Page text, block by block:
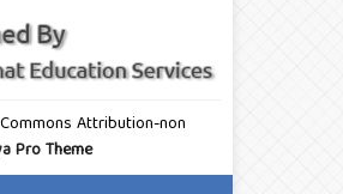
Attribution-non
Pro Theme